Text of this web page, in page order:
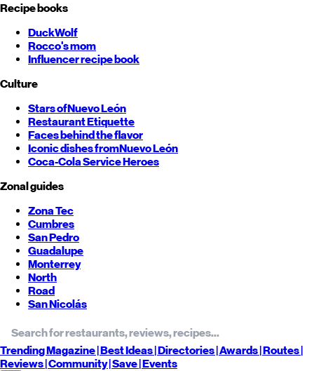
Recipe books
DuckWolf
Rocco's mom
Influencer recipe book
Culture
Stars ofNuevo León
Restaurant Etiquette
Faces behind the flavor
Iconic dishes fromNuevo León
Coca-Cola Service Heroes
Zonal guides
Zona Tec
Cumbres
San Pedro
Guadalupe
Monterrey
North
Road
San Nicolás
TrendingMagazine |BestIdeas| Directories |Awards| Routes|
Reviews| Community |Save| Events